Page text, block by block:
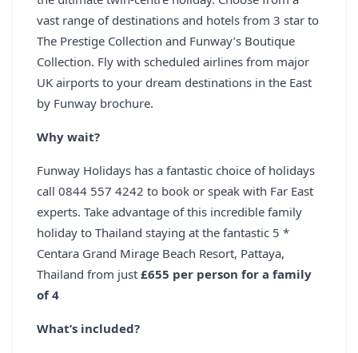
vast range of destinations and hotels from 3 star to
The Prestige Collection and Funway’s Boutique
Collection. Fly with scheduled airlines from major
UK airports to your dream destinations in the East
by Funway brochure.
Why wait?
Funway Holidays has a fantastic choice of holidays
call 0844 557 4242 to book or speak with Far East
experts. Take advantage of this incredible family
holiday to Thailand staying at the fantastic 5 *
Centara Grand Mirage Beach Resort, Pattaya,
Thailand from just £655 per person for a family
of 4
What’s included?